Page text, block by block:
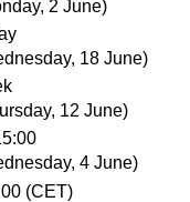
2 June)
18 June)
12 June)
4 June)
(CET)